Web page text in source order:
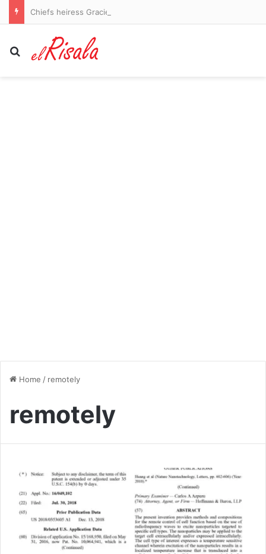
Search for
Home / remotely
remotely